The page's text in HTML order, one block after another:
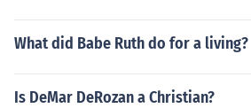
What did Babe Ruth do for a living?
Is DeMar DeRozan a Christian?